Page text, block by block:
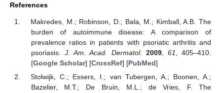
References
Makredes, M.; Robinson, D.; Bala, M.; Kimball, A.B. The
burden of autoimmune disease: A comparison of
prevalence ratios in patients with psoriatic arthritis and
psoriasis.J. Am. Acad. Dermatol. 2009, 61
, 405–410.
[Google Scholar] [CrossRef] [PubMed]
Stolwijk, C.; Essers, I.; van Tubergen, A.; Boonen, A.;
Bazelier, M.T.; De Bruin, M.L.; de Vries, F. The